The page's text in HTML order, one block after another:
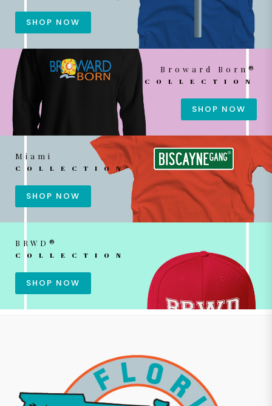
SHOP NOW
Broward Born®
COLLECTION
SHOP NOW
Miami
COLLECTION
SHOP NOW
BRWD®
COLLECTION
SHOP NOW